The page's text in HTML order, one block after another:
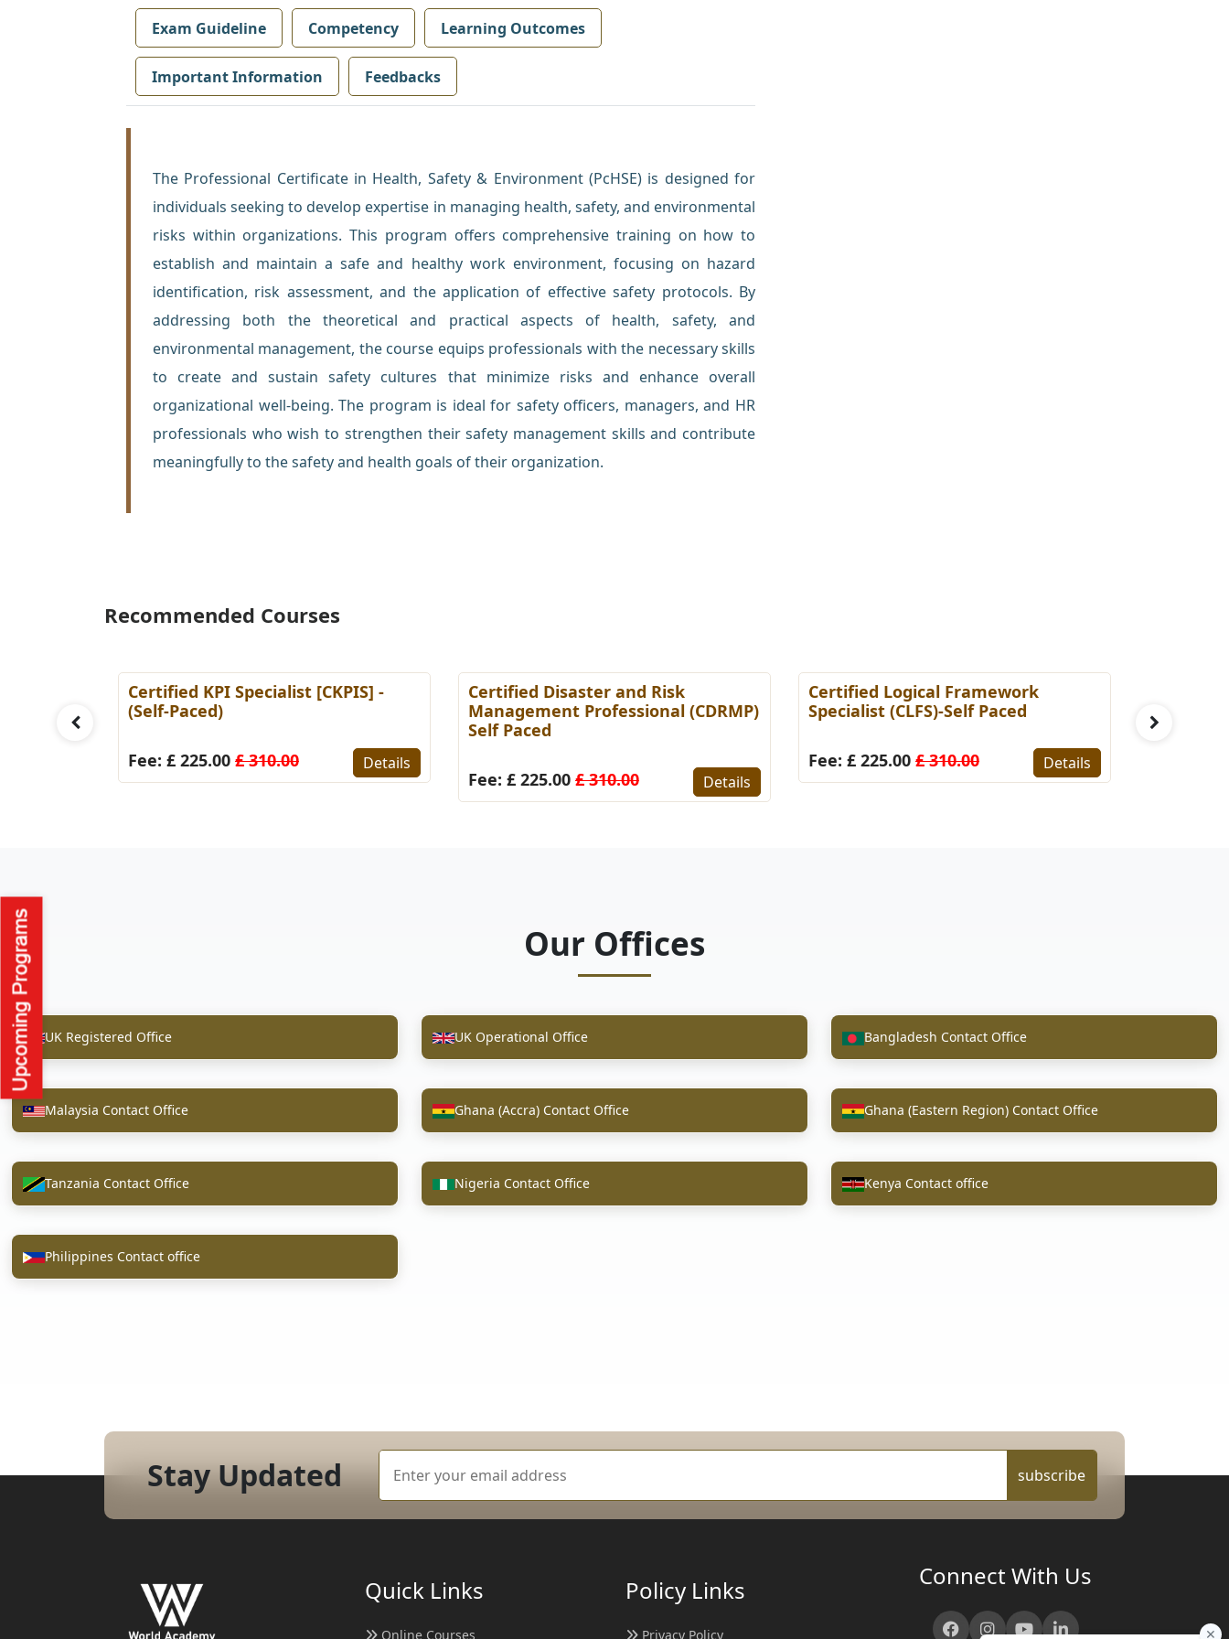
Exam Guideline Competency Learning Outcomes
Important Information Feedbacks
The Professional Certificate in Health, Safety & Environment (PcHSE) is designed for
individuals seeking to develop expertise in managing health, safety, and environmental
risks within organizations. This program offers comprehensive training on how to
establish and maintain a safe and healthy work environment, focusing on hazard
identification, risk assessment, and the application of effective safety protocols. By
addressing both the theoretical and practical aspects of health, safety, and
environmental management, the course equips professionals with the necessary skills
to create and sustain safety cultures that minimize risks and enhance overall
organizational well-being. The program is ideal for safety officers, managers, and HR
professionals who wish to strengthen their safety management skills and contribute
meaningfully to the safety and health goals of their organization.
Recommended Courses
Certified KPI Specialist [CKPIS] -
(Self-Paced)
Fee: £ 225.00 £ 310.00 Details
Certified Disaster and Risk
Management Professional (CDRMP)
Self Paced
Fee: £ 225.00 £ 310.00 Details
Certified Logical Framework
Specialist (CLFS)-Self Paced
Fee: £ 225.00 £ 310.00 Details
Our Offices
UK Registered Office UK Operational Office Bangladesh Contact Office
Malaysia Contact Office Ghana (Accra) Contact Office Ghana (Eastern Region) Contact Office
Tanzania Contact Office Nigeria Contact Office Kenya Contact office
Philippines Contact office
Stay Updated subscribe
Quick Links
Online Courses
Policy Links
Privacy Policy
Connect With Us